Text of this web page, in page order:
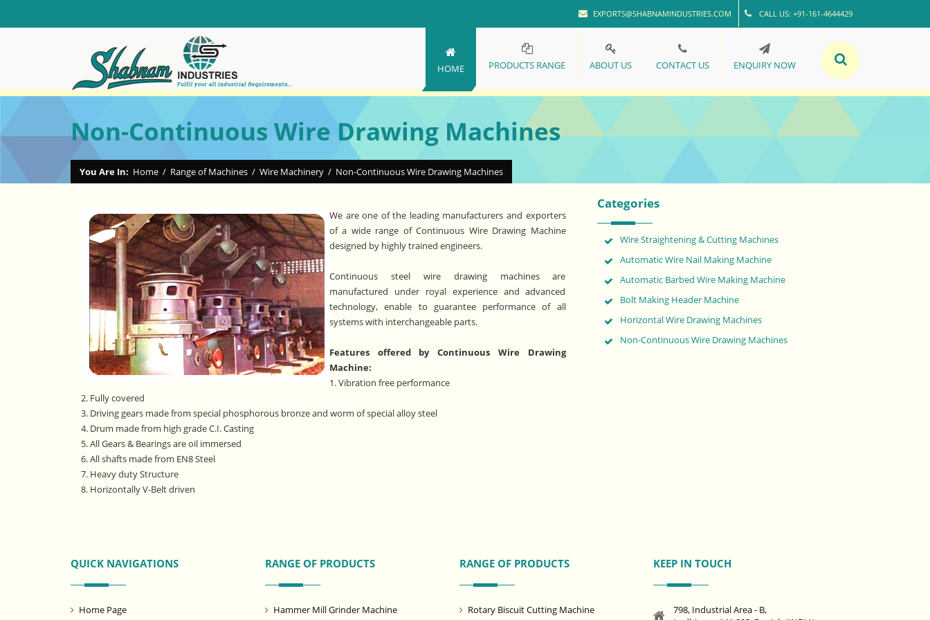
EXPORTS@SHABNAMINDUSTRIES.COM CALL US: +91-161-4644429
HOME PRODUCTS RANGE ABOUT US CONTACT US ENQUIRY NOW
Non-Continuous Wire Drawing Machines
You Are In: Home / Range of Machines / Wire Machinery / Non-Continuous Wire Drawing Machines
We are one of the leading manufacturers and exporters
of a wide range of Continuous Wire Drawing Machine
designed by highly trained engineers.
Continuous steel wire drawing machines are
manufactured under royal experience and advanced
technology, enable to guarantee performance of all
systems with interchangeable parts.
Features offered by Continuous Wire Drawing
Machine:
1. Vibration free performance
2. Fully covered
3. Driving gears made from special phosphorous bronze and worm of special alloy steel
4. Drum made from high grade C.I. Casting
5. All Gears & Bearings are oil immersed
6. All shafts made from EN8 Steel
7. Heavy duty Structure
8. Horizontally V-Belt driven
Categories
Wire Straightening & Cutting Machines
Automatic Wire Nail Making Machine
Automatic Barbed Wire Making Machine
Bolt Making Header Machine
Horizontal Wire Drawing Machines
Non-Continuous Wire Drawing Machines
QUICK NAVIGATIONS
Home Page
RANGE OF PRODUCTS
Hammer Mill Grinder Machine
RANGE OF PRODUCTS
Rotary Biscuit Cutting Machine
KEEP IN TOUCH
798, Industrial Area - B,